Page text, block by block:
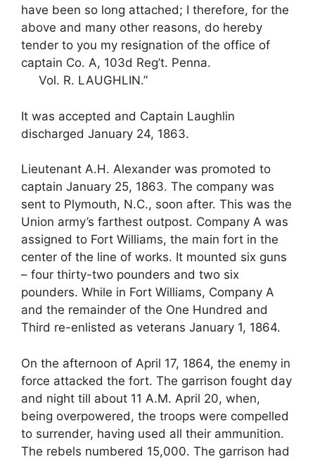
have been so long attached; I therefore, for the
above and many other reasons, do hereby
tender to you my resignation of the office of
captain Co. A, 103d Reg’t. Penna.
Vol. R. LAUGHLIN.”
It was accepted and Captain Laughlin
discharged January 24, 1863.
Lieutenant A.H. Alexander was promoted to
captain January 25, 1863. The company was
sent to Plymouth, N.C., soon after. This was the
Union army’s farthest outpost. Company A was
assigned to Fort Williams, the main fort in the
center of the line of works. It mounted six guns
– four thirty-two pounders and two six
pounders. While in Fort Williams, Company A
and the remainder of the One Hundred and
Third re-enlisted as veterans January 1, 1864.
On the afternoon of April 17, 1864, the enemy in
force attacked the fort. The garrison fought day
and night till about 11 A.M. April 20, when,
being overpowered, the troops were compelled
to surrender, having used all their ammunition.
The rebels numbered 15,000. The garrison had